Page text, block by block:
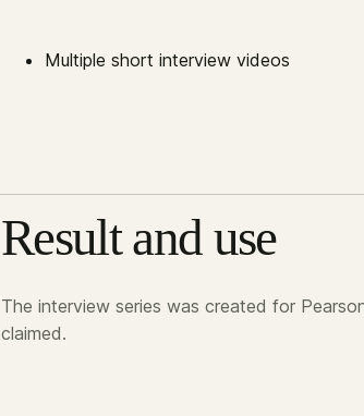
Multiple short interview videos
Result and use
The interview series was created for
claimed.